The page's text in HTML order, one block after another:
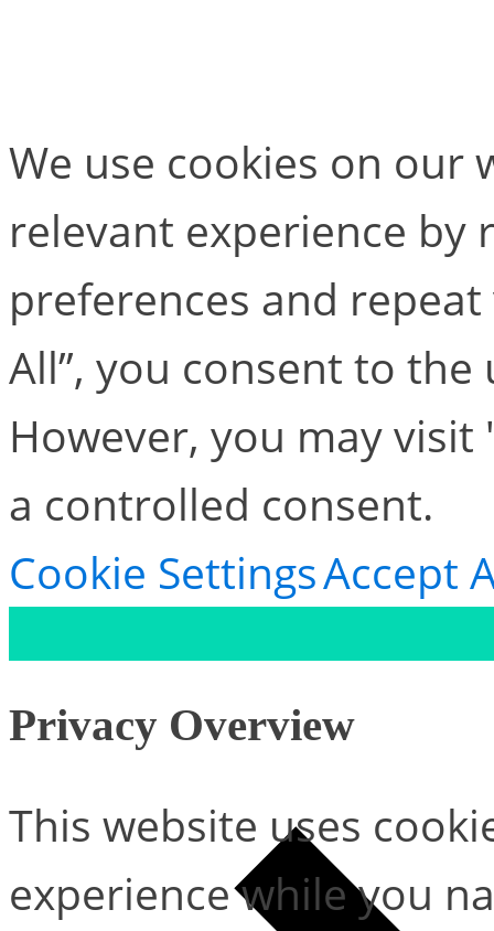
We use cookies on our
relevant experience by
preferences and repeat
All”, you consent to the
However, you may
a controlled consent.
Cookie SettingsAccept
Privacy Overview
This website uses
experience while you